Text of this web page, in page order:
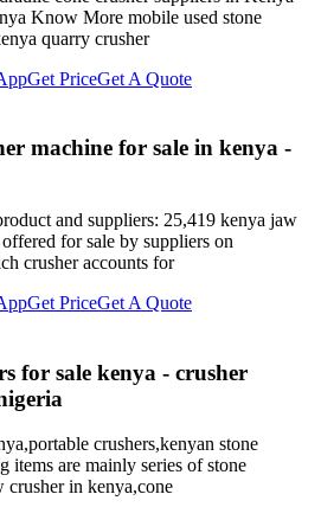
Know More mobile used stone
quarry crusher
Get PriceGet A Quote
machine for sale in kenya -
and suppliers: 25,419 kenya jaw
for sale by suppliers on
crusher accounts for
Get PriceGet A Quote
for sale kenya - crusher
crushers,kenyan stone
items are mainly series of stone
crusher in kenya,cone